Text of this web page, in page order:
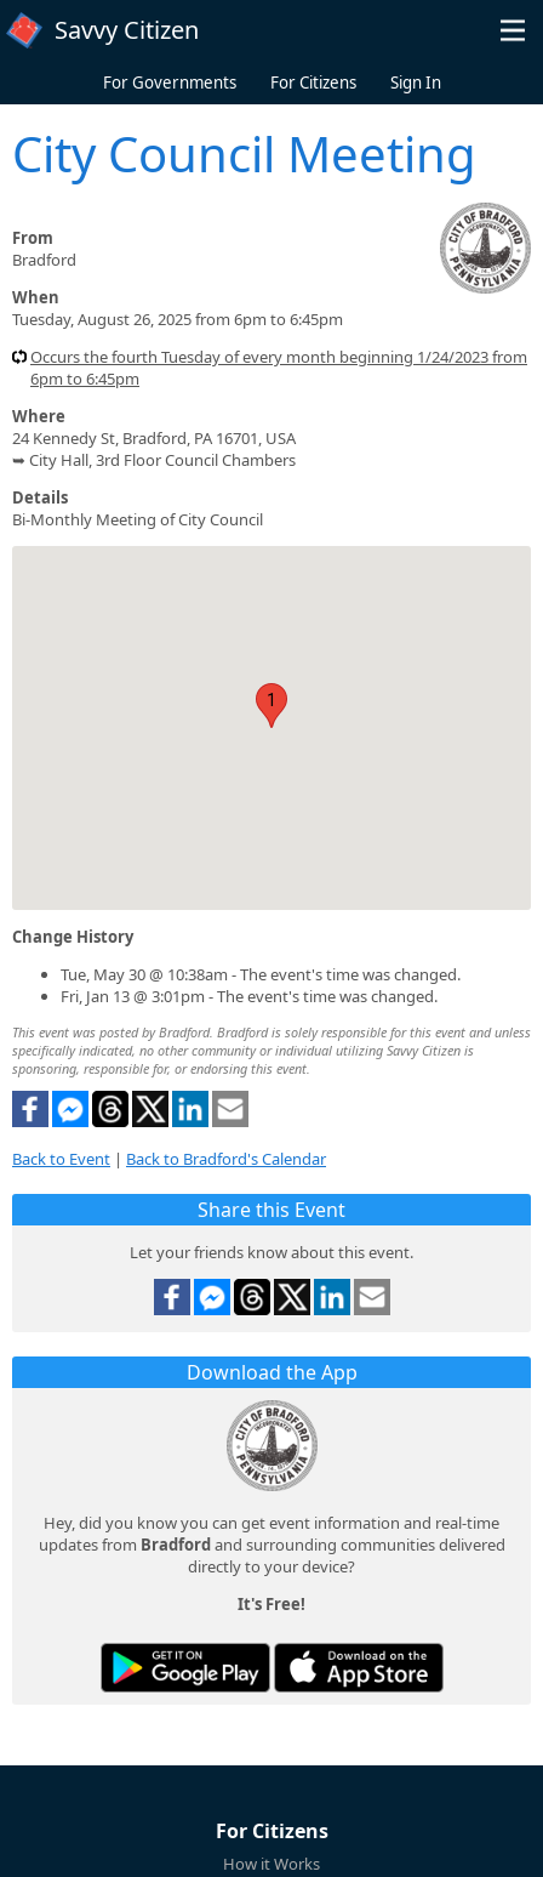
Skip to main content
Savvy Citizen
For Governments For Citizens Sign In
City Council Meeting
From
Bradford
When
Tuesday, August 26, 2025 from 6pm to 6:45pm
Occurs the fourth Tuesday of every month beginning 1/24/2023 from
6pm to 6:45pm
Where
24 Kennedy St, Bradford, PA 16701, USA
➥ City Hall, 3rd Floor Council Chambers
Details
Bi-Monthly Meeting of City Council
1
Change History
Tue, May 30 @ 10:38am - The event's time was changed.
Fri, Jan 13 @ 3:01pm - The event's time was changed.
This event was posted by Bradford. Bradford is solely responsible for this event and unless
specifically indicated, no other community or individual utilizing Savvy Citizen is
sponsoring, responsible for, or endorsing this event.
Back to Event | Back to Bradford's Calendar
Share this Event
Let your friends know about this event.
Download the App
Hey, did you know you can get event information and real-time
updates from Bradfordand surrounding communities delivered
directly to your device?
It's Free!
For Citizens
How it Works